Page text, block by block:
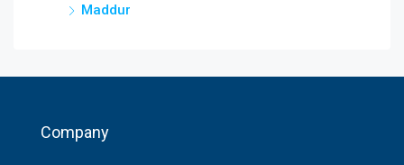
Maddur
Company